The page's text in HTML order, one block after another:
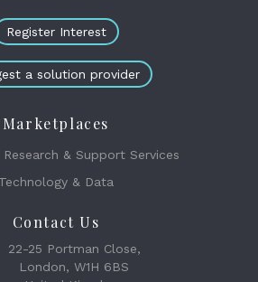
Register Interest
a solution provider
Marketplaces
& Support Services
Technology & Data
Contact Us
22-25 Portman Close,
London, W1H 6BS